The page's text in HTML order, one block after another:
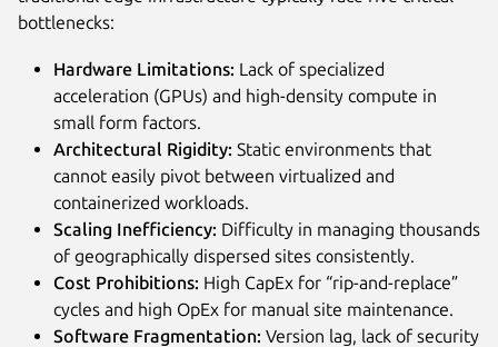
bottlenecks:
Hardware Limitations: Lack of specialized
acceleration (GPUs) and high-density compute in
small form factors.
Architectural Rigidity: Static environments that
cannot easily pivot between virtualized and
containerized workloads.
Scaling Inefficiency: Difficulty in managing thousands
of geographically dispersed sites consistently.
Cost Prohibitions: High CapEx for “rip-and-replace”
cycles and high OpEx for manual site maintenance.
Software Fragmentation: Version lag, lack of security